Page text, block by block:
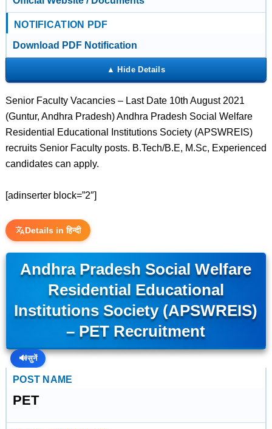
NOTIFICATION PDF
Download PDF Notification
Senior Faculty Vacancies – Last Date 10th August 2021
(Guntur, Andhra Pradesh) Andhra Pradesh Social Welfare
Residential Educational Institutions Society (APSWREIS)
recruits Senior Faculty posts. B.Tech/B.E, M.Sc, Experienced
candidates can apply.
[adinserter block=”2″]
Details in हिन्दी
Andhra Pradesh Social Welfare
Residential Educational
Institutions Society (APSWREIS)
– PET Recruitment
🔊सुनें
POST NAME
PET